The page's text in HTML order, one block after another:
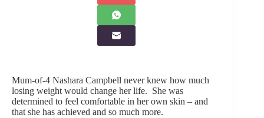
Mum-of-4 Nashara Campbell never knew how much
losing weight would change her life. She was
determined to feel comfortable in her own skin – and
that she has achieved and so much more.